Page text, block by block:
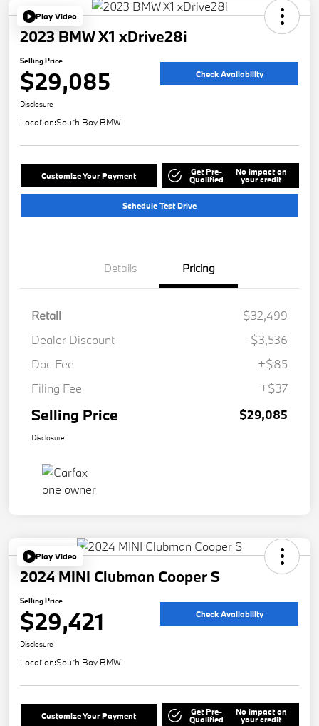
Play Video
2023 BMW X1 xDrive28i
Selling Price
$29,085 Check Availability
Disclosure
Location:South Bay BMW
Customize Your Payment Get Pre-
Qualified
No impact on
your credit
Schedule Test Drive
Details Pricing
Retail
$32,499
Dealer Discount
-$3,536
Doc Fee
+$85
Filing Fee
+$37
Selling Price $29,085
Disclosure
Play Video
2024 MINI Clubman Cooper S
Selling Price
$29,421 Check Availability
Disclosure
Location:South Bay BMW
Customize Your Payment Get Pre-
Qualified
No impact on
your credit